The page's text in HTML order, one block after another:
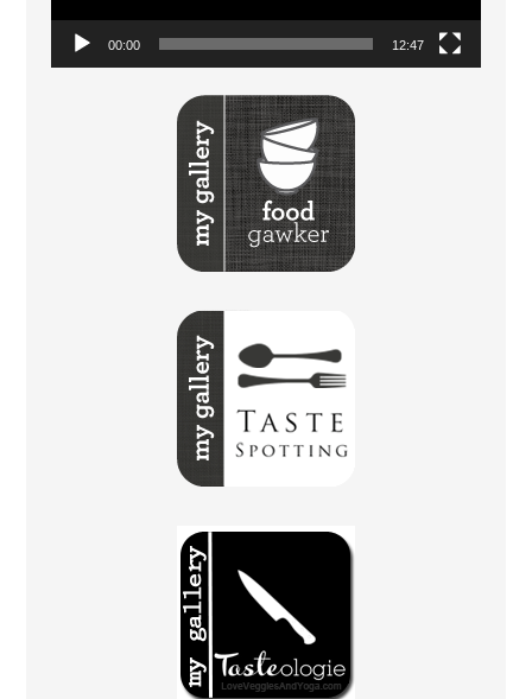
00:00 12:47